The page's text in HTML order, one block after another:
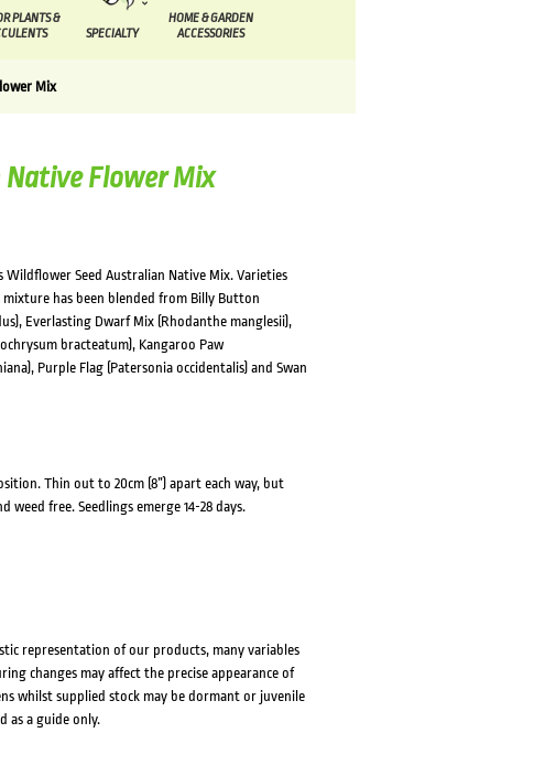
PLANTS &
SPECIALTY
HOME & GARDEN
ACCESSORIES
Mix
Flower Mix
Seed Australian Native Mix. Varieties
has been blended from Billy Button
Everlasting Dwarf Mix (Rhodanthe manglesii),
bracteatum), Kangaroo Paw
Purple Flag (Patersonia occidentalis) and Swan
Thin out to 20cm (8”) apart each way, but
free. Seedlings emerge 14-28 days.
representation of our products, many variables
changes may affect the precise appearance of
whilst supplied stock may be dormant or juvenile
as a guide only.